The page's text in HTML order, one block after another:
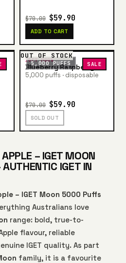
$70.00 $59.90
ADD TO CART
5,000 PUFFS SALE
OUT OF STOCK
IGET MOON
Blueberry Raspberry Ice
5,000 puffs · disposable
$70.00 $59.90
SOLD OUT
– IGET MOON
IGET IN
– IGET Moon 5000 Puffs
Australians love
range: bold, true-to-
flavour, reliable
IGET quality. As part
family, it is a favourite